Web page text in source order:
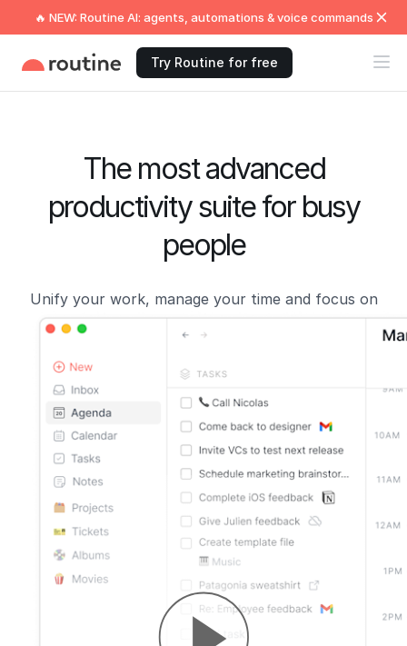
🔥 NEW: Routine AI: agents, automations & voice commands
Try Routine for free
The most advanced
productivity suite for busy
people
Unify your work, manage your time and focus on
Get Started →
macOS